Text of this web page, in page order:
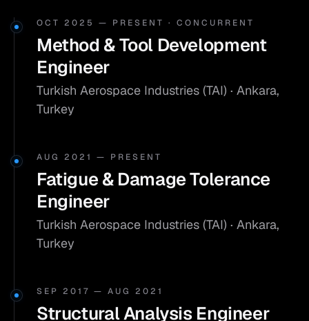
OCT 2025 — PRESENT · CONCURRENT
Method & Tool Development
Engineer
Turkish Aerospace Industries (TAI) · Ankara,
Turkey
AUG 2021 — PRESENT
Fatigue & Damage Tolerance
Engineer
Turkish Aerospace Industries (TAI) · Ankara,
Turkey
SEP 2017 — AUG 2021
Structural Analysis Engineer